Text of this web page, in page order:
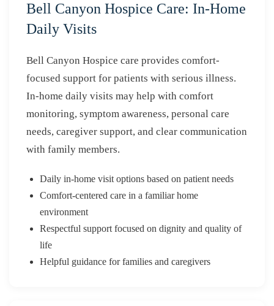
Bell Canyon Hospice Care: In-Home
Daily Visits
Bell Canyon Hospice care provides comfort-
focused support for patients with serious illness.
In-home daily visits may help with comfort
monitoring, symptom awareness, personal care
needs, caregiver support, and clear communication
with family members.
Daily in-home visit options based on patient needs
Comfort-centered care in a familiar home
environment
Respectful support focused on dignity and quality of
life
Helpful guidance for families and caregivers